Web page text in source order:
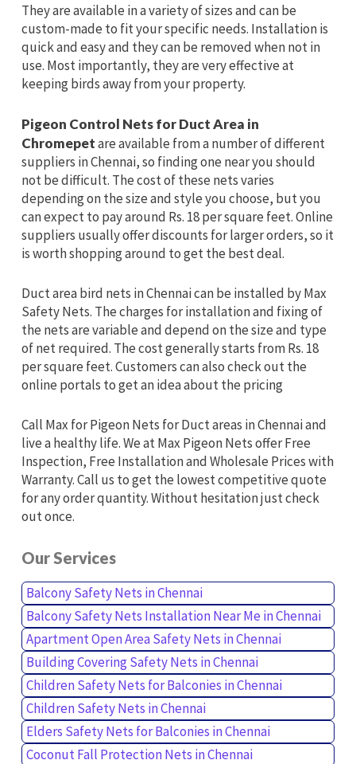
They are available in a variety of sizes and can be
custom-made to fit your specific needs. Installation is
quick and easy and they can be removed when not in
use. Most importantly, they are very effective at
keeping birds away from your property.
Pigeon Control Nets for Duct Area in
Chromepetare available from a number of different
suppliers in Chennai, so finding one near you should
not be difficult. The cost of these nets varies
depending on the size and style you choose, but you
can expect to pay around Rs. 18 per square feet. Online
suppliers usually offer discounts for larger orders, so it
is worth shopping around to get the best deal.
Duct area bird nets in Chennai can be installed by Max
Safety Nets. The charges for installation and fixing of
the nets are variable and depend on the size and type
of net required. The cost generally starts from Rs. 18
per square feet. Customers can also check out the
online portals to get an idea about the pricing
Call Max for Pigeon Nets for Duct areas in Chennai and
live a healthy life. We at Max Pigeon Nets offer Free
Inspection, Free Installation and Wholesale Prices with
Warranty. Call us to get the lowest competitive quote
for any order quantity. Without hesitation just check
out once.
Our Services
Balcony Safety Nets in Chennai
Balcony Safety Nets Installation Near Me in Chennai
Apartment Open Area Safety Nets in Chennai
Building Covering Safety Nets in Chennai
Children Safety Nets for Balconies in Chennai
Children Safety Nets in Chennai
Elders Safety Nets for Balconies in Chennai
Coconut Fall Protection Nets in Chennai